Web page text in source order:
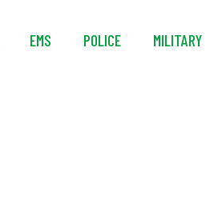
EMS POLICE MILITARY